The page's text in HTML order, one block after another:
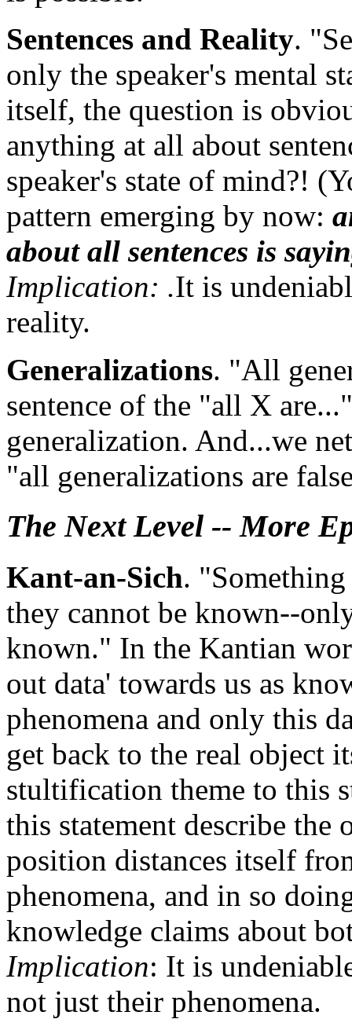
Sentences and Reality.
only the speaker's mental
itself, the question is
anything at all about
speaker's state of mind?!
pattern emerging by now:
about all sentences is
Implication: .It is
reality.
Generalizations. "All
sentence of the "all X
generalization. And...we
"all generalizations are
The Next Level -- More
Kant-an-Sich.
they cannot be known--
known." In the Kantian
out data' towards us as
phenomena and only this
get back to the real object
stultification theme to this
this statement describe the
position distances itself
phenomena, and in so
knowledge claims about
Implication: It is
not just their phenomena.